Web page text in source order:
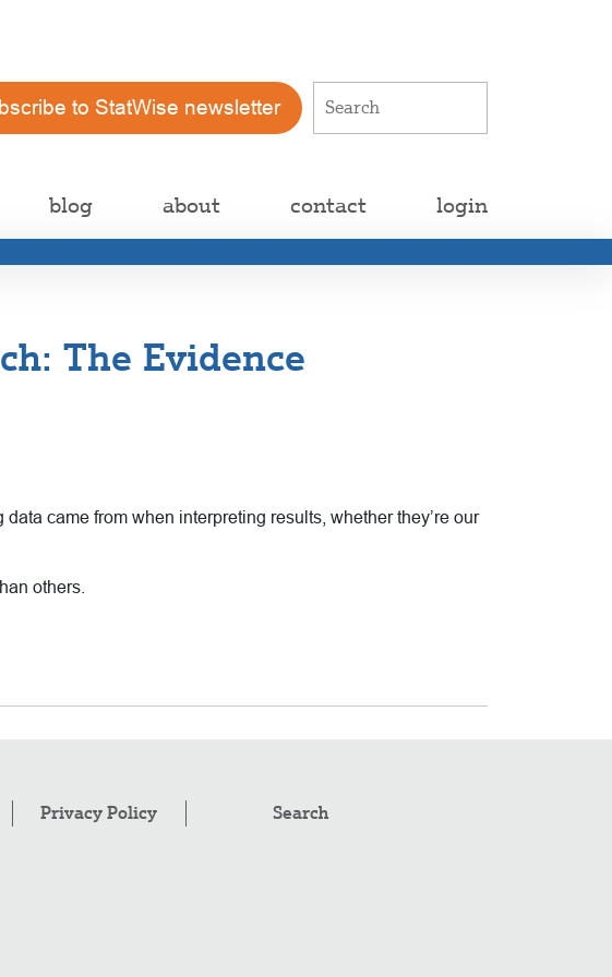
to StatWise newsletter
blog about contact login
The Evidence
came from when interpreting results, whether they’re our
others.
Privacy Policy Search